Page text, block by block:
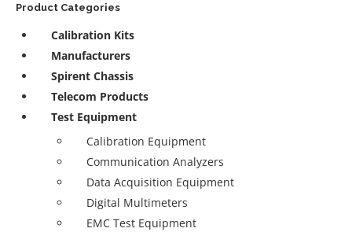
Product Categories
Calibration Kits
Manufacturers
Spirent Chassis
Telecom Products
Test Equipment
Calibration Equipment
Communication Analyzers
Data Acquisition Equipment
Digital Multimeters
EMC Test Equipment